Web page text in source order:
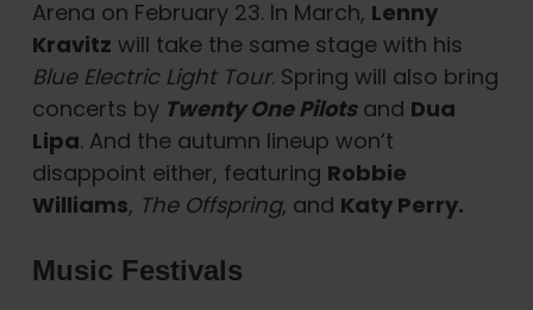
Arena on February 23. In March, Lenny
Kravitz will take the same stage with his
Blue Electric Light Tour. Spring will also bring
concerts byTwenty One Pilotsand Dua
Lipa. And the autumn lineup won’t
disappoint either, featuring Robbie
Williams, The Offspring, and Katy Perry.
Music Festivals